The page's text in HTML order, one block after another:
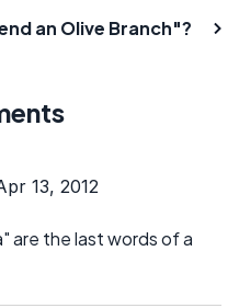
an Olive Branch"?
13, 2012
are the last words of a